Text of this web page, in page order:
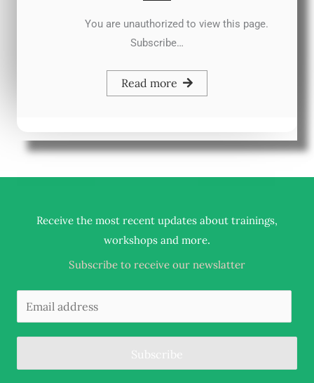
You are unauthorized to view this page.
Subscribe…
Read more
Receive the most recent updates about trainings,
workshops and more.
Subscribe to receive our newslatter
Subscribe